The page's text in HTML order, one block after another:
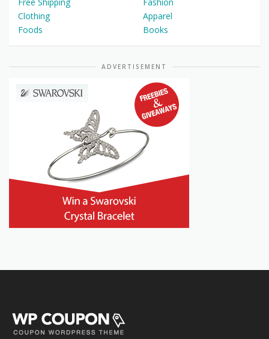
Free Shipping
Fashion
Clothing
Apparel
Foods
Books
ADVERTISEMENT